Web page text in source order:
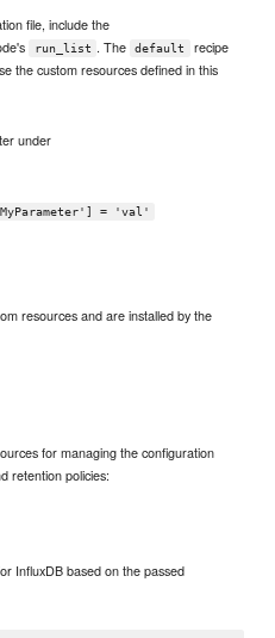
file, include the
run_list . The default
recipe
the custom resources defined in this
under
= 'val'
resources and are installed by the
for managing the configuration
retention policies:
InfluxDB based on the passed